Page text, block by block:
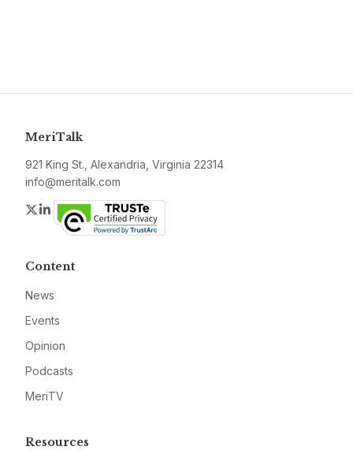
MeriTalk
921 King St., Alexandria, Virginia 22314
info@meritalk.com
Twitter
LinkedIn
Content
News
Events
Opinion
Podcasts
MeriTV
Resources